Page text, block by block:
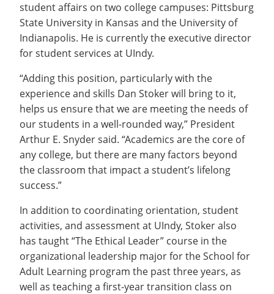
GIVING
Conference Services
Youth Programming
Culture, Community & Impact
student affairs on two college campuses: Pittsburg
State University in Kansas and the University of
Indianapolis. He is currently the executive director
for student services at UIndy.
“Adding this position, particularly with the
experience and skills Dan Stoker will bring to it,
helps us ensure that we are meeting the needs of
our students in a well-rounded way,” President
Arthur E. Snyder said. “Academics are the core of
any college, but there are many factors beyond
the classroom that impact a student’s lifelong
success.”
In addition to coordinating orientation, student
activities, and assessment at UIndy, Stoker also
has taught “The Ethical Leader” course in the
organizational leadership major for the School for
Adult Learning program the past three years, as
well as teaching a first-year transition class on